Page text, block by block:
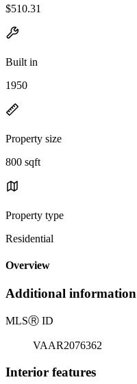
$510.31
Built in
1950
Property size
800 sqft
Property type
Residential
Overview
Additional information
MLSⓇ ID
VAAR2076362
Interior features